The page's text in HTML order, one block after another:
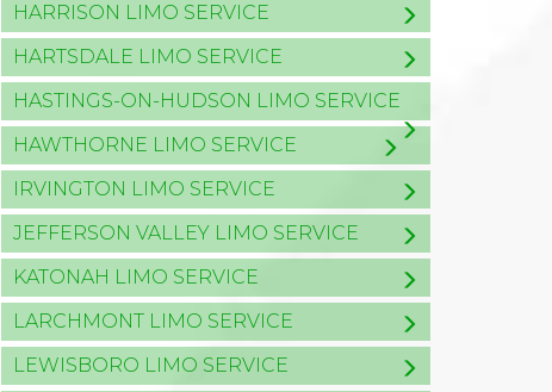
HARRISON LIMO SERVICE
HARTSDALE LIMO SERVICE
HASTINGS-ON-HUDSON LIMO SERVICE
HAWTHORNE LIMO SERVICE
IRVINGTON LIMO SERVICE
JEFFERSON VALLEY LIMO SERVICE
KATONAH LIMO SERVICE
LARCHMONT LIMO SERVICE
LEWISBORO LIMO SERVICE